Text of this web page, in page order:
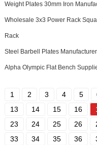
Weight Plates 30mm Iron
Wholesale 3x3 Power Rack
Rack
Steel Barbell Plates
Alpha Olympic Flat Bench
1 2 3 4 5
13
14 15 16
23
24 25 26
33
34 35 36